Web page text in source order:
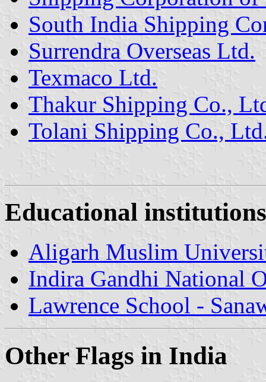
South India Shipping
Surrendra Overseas Ltd.
Texmaco Ltd.
Thakur Shipping Co.,
Tolani Shipping Co.,
Educational institutions
Aligarh Muslim
Indira Gandhi National
Lawrence School -
Other Flags in India